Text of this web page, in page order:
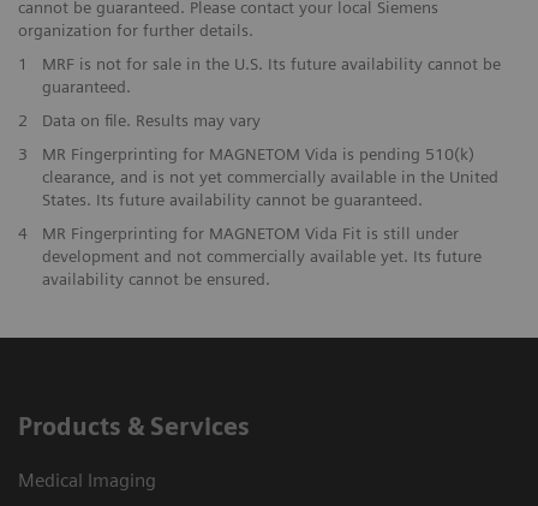
cannot be guaranteed. Please contact your local Siemens
organization for further details.
1
MRF is not for sale in the U.S. Its future availability cannot be
guaranteed.
2
Data on file. Results may vary
3
MR Fingerprinting for MAGNETOM Vida is pending 510(k)
clearance, and is not yet commercially available in the United
States. Its future availability cannot be guaranteed.
4
MR Fingerprinting for MAGNETOM Vida Fit is still under
development and not commercially available yet. Its future
availability cannot be ensured.
Products & Services
Medical Imaging